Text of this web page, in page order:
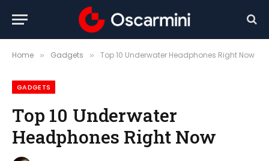
Home » Gadgets » Top 10 Underwater Headphones Right Now
GADGETS
Top 10 Underwater
Headphones Right Now